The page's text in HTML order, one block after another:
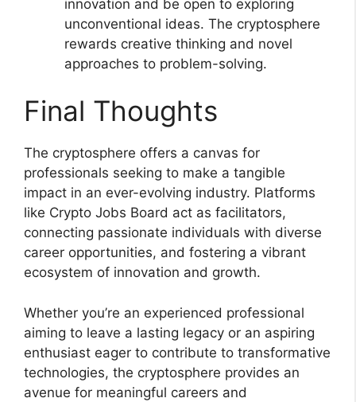
innovation and be open to exploring
unconventional ideas. The cryptosphere
rewards creative thinking and novel
approaches to problem-solving.
Final Thoughts
The cryptosphere offers a canvas for
professionals seeking to make a tangible
impact in an ever-evolving industry. Platforms
like Crypto Jobs Board act as facilitators,
connecting passionate individuals with diverse
career opportunities, and fostering a vibrant
ecosystem of innovation and growth.
Whether you’re an experienced professional
aiming to leave a lasting legacy or an aspiring
enthusiast eager to contribute to transformative
technologies, the cryptosphere provides an
avenue for meaningful careers and